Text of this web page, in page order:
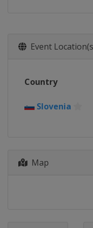
Event
Country
Slovenia
Map